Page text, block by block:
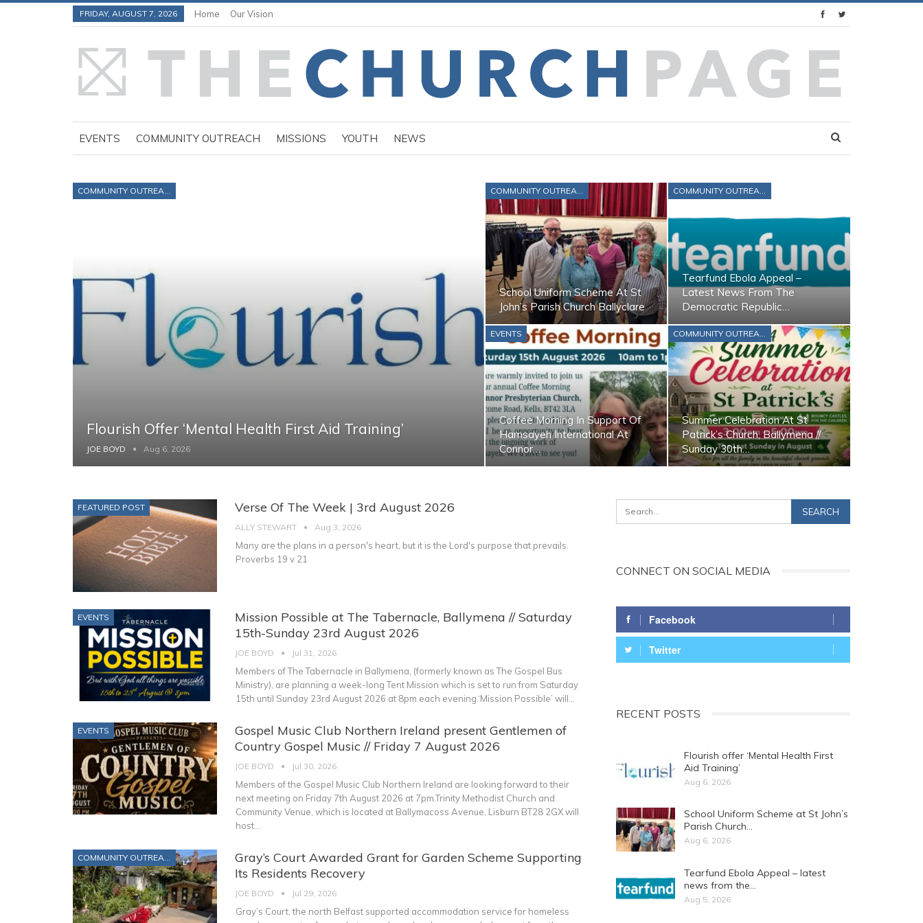
FRIDAY, AUGUST 7, 2026 Home Our Vision
EVENTS COMMUNITY OUTREACH MISSIONS YOUTH NEWS
Flourish Offer ‘Mental Health First Aid Training’
JOE BOYD Aug 6, 2026
School Uniform Scheme At St
John’s Parish Church Ballyclare
Tearfund Ebola Appeal –
Latest News From The
Democratic Republic…
EVENTS
Coffee Morning In Support Of
Hamsayeh International At
Connor…
Summer Celebration At St
Patrick’s Church, Ballymena //
Sunday 30th…
FEATURED POST Verse Of The Week | 3rd August 2026
ALLY STEWART Aug 3, 2026
Many are the plans in a person's heart, but it is the Lord's purpose that prevails.
Proverbs 19 v 21
EVENTS
Mission Possible at The Tabernacle, Ballymena // Saturday
15th-Sunday 23rd August 2026
JOE BOYD Jul 31, 2026
Members of The Tabernacle in Ballymena, (formerly known as The Gospel Bus
Ministry), are planning a week-long Tent Mission which is set to run from Saturday
15th until Sunday 23rd August 2026 at 8pm each evening.‘Mission Possible’ will
EVENTS
Gospel Music Club Northern Ireland present Gentlemen of
Country Gospel Music // Friday 7 August 2026
JOE BOYD Jul 30, 2026
Members of the Gospel Music Club Northern Ireland are looking forward to their
next meeting on Friday 7th August 2026 at 7pm.Trinity Methodist Church and
Community Venue, which is located at Ballymacoss Avenue, Lisburn BT28 2GX will
host
Gray’s Court Awarded Grant for Garden Scheme Supporting
Its Residents Recovery
JOE BOYD Jul 29, 2026
Gray’s Court, the north Belfast supported accommodation service for homeless
CONNECT ON SOCIAL MEDIA
Facebook
Twitter
RECENT POSTS
Flourish offer ‘Mental Health First
Aid Training’
Aug 6, 2026
School Uniform Scheme at St John’s
Parish Church…
Aug 6, 2026
Tearfund Ebola Appeal – latest
news from the…
Aug 5, 2026